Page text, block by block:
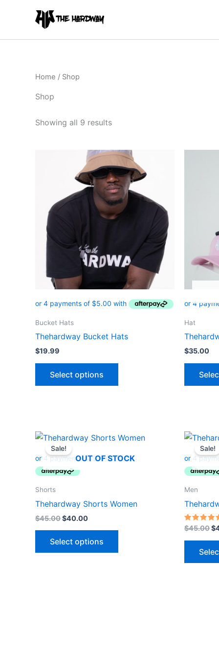
Home / Shop
Shop
Showing all 9 results
Bucket Hats
Thehardway Bucket Hats
$19.99
Select options
This
product
has
multiple
variants.
be
chosen
on
product
Hat
$35.00
OUT OF STOCK
Sale!
Shorts
Thehardway Shorts Women
$45.00
Original
price
was:
$45.00.
$40.00
Current
price
$40.00.
Select options
This
has
The
chosen
Sale!
Men
Rated
5.00
out of 5
$45.00$